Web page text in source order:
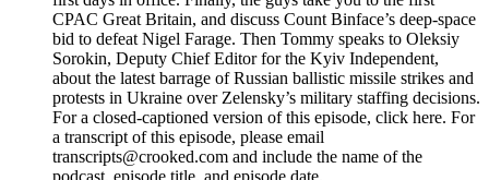
CPAC Great Britain, and discuss Count Binface’s deep-space
bid to defeat Nigel Farage. Then Tommy speaks to Oleksiy
Sorokin, Deputy Chief Editor for the Kyiv Independent,
about the latest barrage of Russian ballistic missile strikes and
protests in Ukraine over Zelensky’s military staffing decisions.
For a closed-captioned version of this episode, click here. For
a transcript of this episode, please email
transcripts@crooked.com and include the name of the